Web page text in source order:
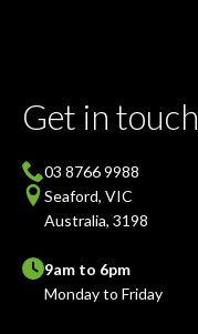
Get in touch
03 8766 9988
Seaford, VIC
Australia, 3198
9am to 6pm
Monday to Friday